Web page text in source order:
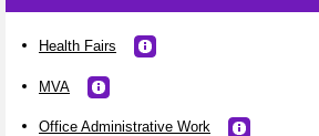
Health Fairs
MVA
Office Administrative Work